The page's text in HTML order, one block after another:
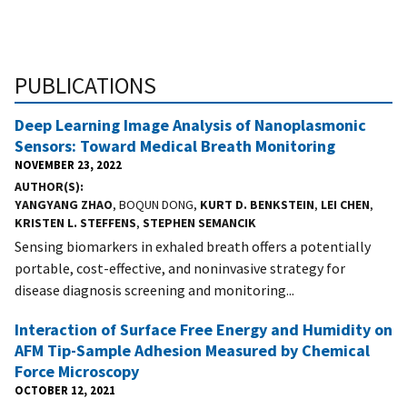
PUBLICATIONS
Deep Learning Image Analysis of Nanoplasmonic
Sensors: Toward Medical Breath Monitoring
NOVEMBER 23, 2022
AUTHOR(S)
YANGYANG ZHAO, BOQUN DONG, KURT D. BENKSTEIN, LEI CHEN,
KRISTEN L. STEFFENS, STEPHEN SEMANCIK
Sensing biomarkers in exhaled breath offers a potentially
portable, cost-effective, and noninvasive strategy for
disease diagnosis screening and monitoring...
Interaction of Surface Free Energy and Humidity on
AFM Tip-Sample Adhesion Measured by Chemical
Force Microscopy
OCTOBER 12, 2021